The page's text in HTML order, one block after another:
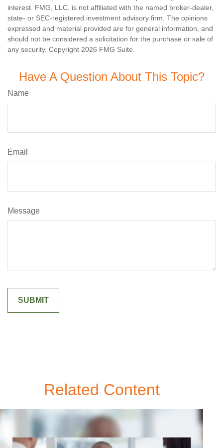
interest. FMG, LLC, is not affiliated with the named broker-dealer,
state- or SEC-registered investment advisory firm. The opinions
expressed and material provided are for general information, and
should not be considered a solicitation for the purchase or sale of
any security. Copyright 2026 FMG Suite.
Have A Question About This Topic?
Name
Email
Message
Related Content